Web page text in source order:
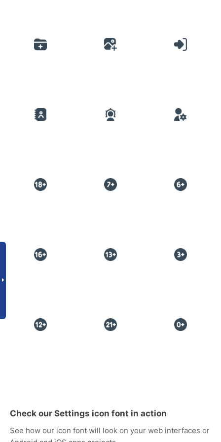
Check our Settings icon font in action
See how our icon font will look on your web interfaces or